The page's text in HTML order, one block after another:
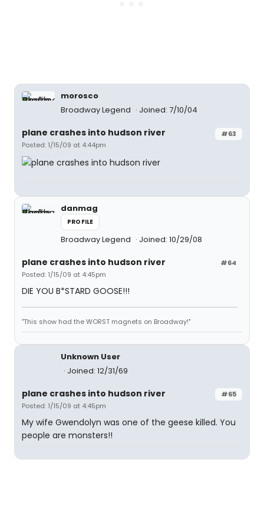
morosco
Broadway Legend
Joined: 7/10/04
#63
plane crashes into hudson river
Posted: 1/15/09 at 4:44pm
danmag
PROFILE
Broadway Legend Joined: 10/29/08
#64
plane crashes into hudson river
Posted: 1/15/09 at 4:45pm
DIE YOU B*STARD GOOSE!!!
"This show had the WORST magnets on Broadway!"
Unknown User
Joined: 12/31/69
#65
plane crashes into hudson river
Posted: 1/15/09 at 4:45pm
My wife Gwendolyn was one of the geese killed. You
people are monsters!!